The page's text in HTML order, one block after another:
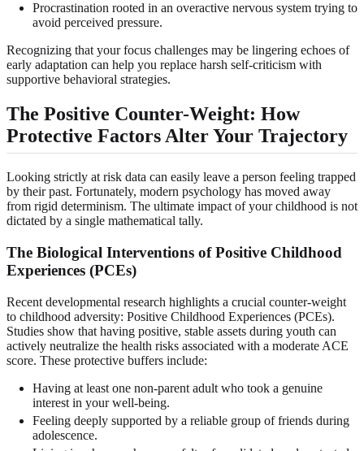
Procrastination rooted in an overactive nervous system trying to
avoid perceived pressure.
Recognizing that your focus challenges may be lingering echoes of
early adaptation can help you replace harsh self-criticism with
supportive behavioral strategies.
The Positive Counter-Weight: How
Protective Factors Alter Your Trajectory
Looking strictly at risk data can easily leave a person feeling trapped
by their past. Fortunately, modern psychology has moved away
from rigid determinism. The ultimate impact of your childhood is not
dictated by a single mathematical tally.
The Biological Interventions of Positive Childhood
Experiences (PCEs)
Recent developmental research highlights a crucial counter-weight
to childhood adversity: Positive Childhood Experiences (PCEs).
Studies show that having positive, stable assets during youth can
actively neutralize the health risks associated with a moderate ACE
score. These protective buffers include:
Having at least one non-parent adult who took a genuine
interest in your well-being.
Feeling deeply supported by a reliable group of friends during
adolescence.